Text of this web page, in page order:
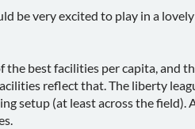
be very excited to play in a
the best facilities per capita, and
reflect that. The liberty
setup (at least across the